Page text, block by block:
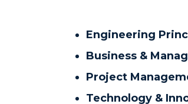
Engineering
Business &
Project
Technology &